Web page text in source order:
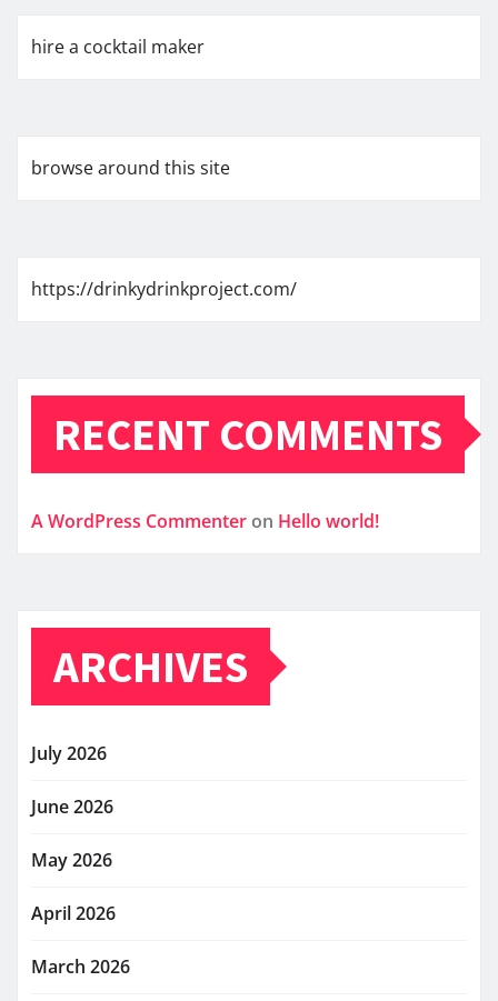
hire a cocktail maker
browse around this site
https://drinkydrinkproject.com/
RECENT COMMENTS
A WordPress Commenter on Hello world!
ARCHIVES
July 2026
June 2026
May 2026
April 2026
March 2026